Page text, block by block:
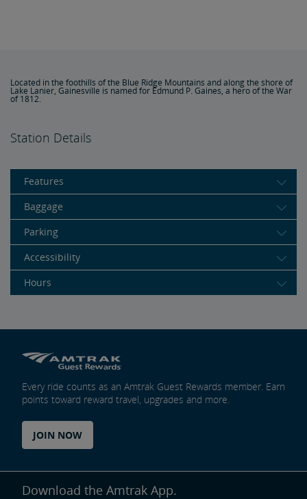
Located in the foothills of the Blue Ridge Mountains and along the shore of
Lake Lanier, Gainesville is named for Edmund P. Gaines, a hero of the War
of 1812.
Station Details
Features
Baggage
Parking
Accessibility
Hours
Every ride counts as an Amtrak Guest Rewards member. Earn
points toward reward travel, upgrades and more.
JOIN NOW
Download the Amtrak App.